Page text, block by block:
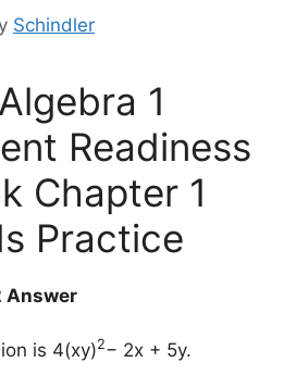
Schindler
1
Readiness
Chapter 1
Practice
Answer
is 4(xy)2− 2x + 5y.